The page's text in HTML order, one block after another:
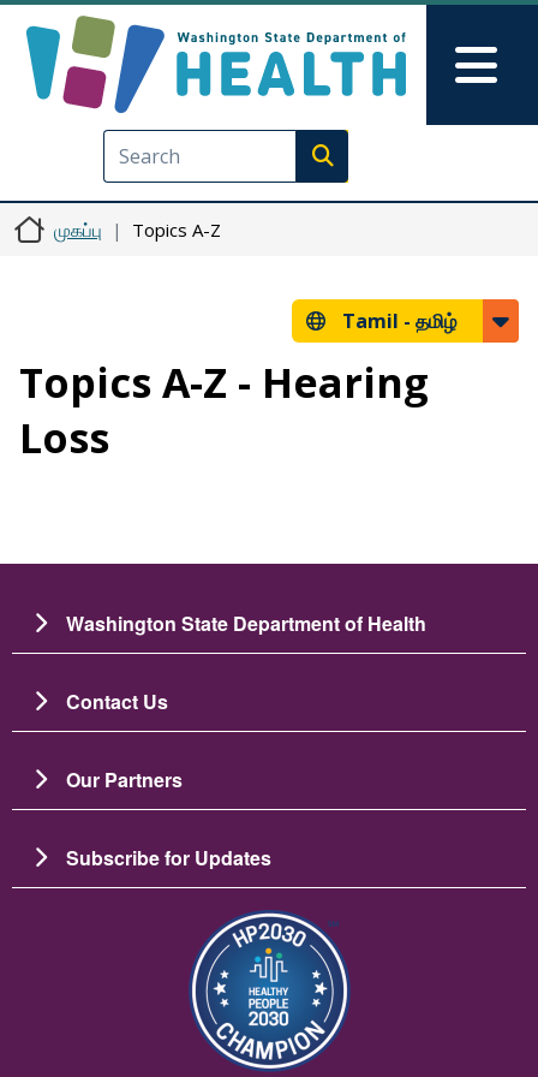
Execute search
முகப்பு Topics A-Z
Tamil - தமிழ்
Topics A-Z - Hearing
Loss
Washington State Department of Health
Contact Us
Our Partners
Subscribe for Updates